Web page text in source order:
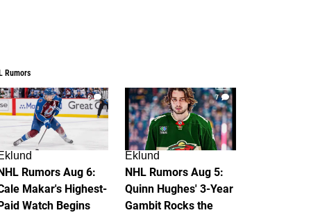
Rumors
6
Rumors Aug 6:
Makar's Highest-
Watch Begins
7
Eklund
NHL Rumors Aug 5:
Quinn Hughes' 3-Year
Gambit Rocks the